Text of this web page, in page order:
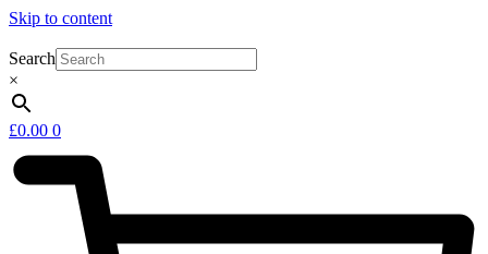
Skip to content
Search
×
£0.00 0